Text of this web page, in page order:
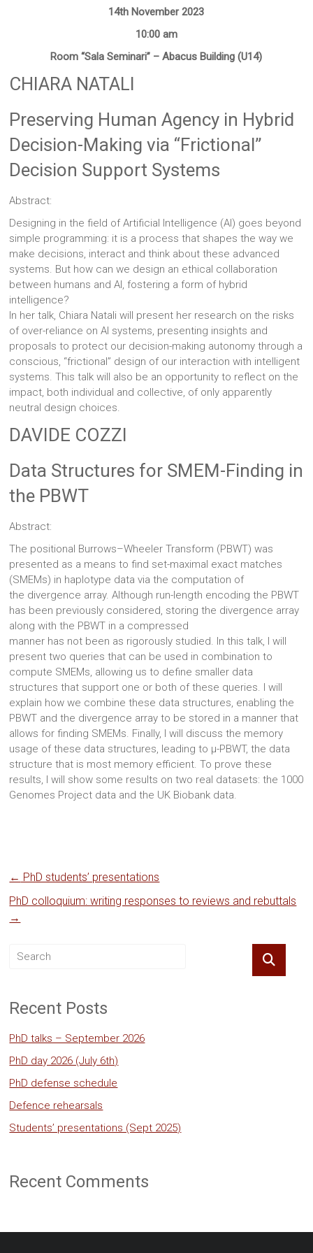
14th November 2023
10:00 am
Room “Sala Seminari” – Abacus Building (U14)
CHIARA NATALI
Preserving Human Agency in Hybrid
Decision-Making via “Frictional”
Decision Support Systems
Abstract:
Designing in the field of Artificial Intelligence (AI) goes beyond
simple programming: it is a process that shapes the way we
make decisions, interact and think about these advanced
systems. But how can we design an ethical collaboration
between humans and AI, fostering a form of hybrid
intelligence?
In her talk, Chiara Natali will present her research on the risks
of over-reliance on AI systems, presenting insights and
proposals to protect our decision-making autonomy through a
conscious, “frictional” design of our interaction with intelligent
systems. This talk will also be an opportunity to reflect on the
impact, both individual and collective, of only apparently
neutral design choices.
DAVIDE COZZI
Data Structures for SMEM-Finding in
the PBWT
Abstract:
The positional Burrows–Wheeler Transform (PBWT) was
presented as a means to find set-maximal exact matches
(SMEMs) in haplotype data via the computation of
the divergence array. Although run-length encoding the PBWT
has been previously considered, storing the divergence array
along with the PBWT in a compressed
manner has not been as rigorously studied. In this talk, I will
present two queries that can be used in combination to
compute SMEMs, allowing us to define smaller data
structures that support one or both of these queries. I will
explain how we combine these data structures, enabling the
PBWT and the divergence array to be stored in a manner that
allows for finding SMEMs. Finally, I will discuss the memory
usage of these data structures, leading to μ-PBWT, the data
structure that is most memory efficient. To prove these
results, I will show some results on two real datasets: the 1000
Genomes Project data and the UK Biobank data.
← PhD students’ presentations
PhD colloquium: writing responses to reviews and rebuttals
→
Recent Posts
PhD talks – September 2026
PhD day 2026 (July 6th)
PhD defense schedule
Defence rehearsals
Students’ presentations (Sept 2025)
Recent Comments